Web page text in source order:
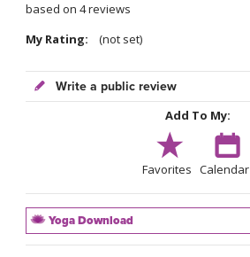
based on 4 reviews
My Rating:
(not set)
Write a public review
Add To My:
Favorites Calendar
Yoga Download